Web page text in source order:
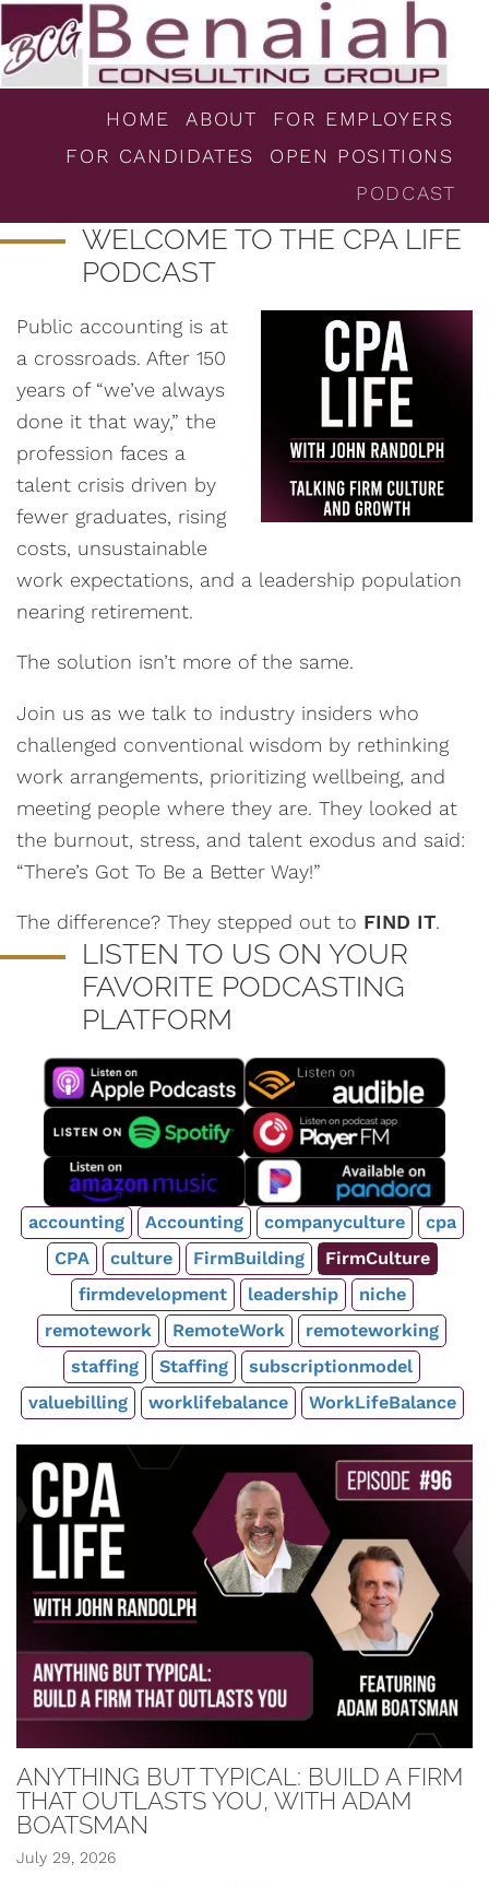
HOME ABOUT
FOR EMPLOYERS
FOR CANDIDATES
OPEN POSITIONS
PODCAST
WELCOME TO THE CPA LIFE
PODCAST
Public accounting is at
a crossroads. After 150
years of “we’ve always
done it that way,” the
profession faces a
talent crisis driven by
fewer graduates, rising
costs, unsustainable
work expectations, and a leadership population
nearing retirement.
The solution isn’t more of the same.
Join us as we talk to industry insiders who
challenged conventional wisdom by rethinking
work arrangements, prioritizing wellbeing, and
meeting people where they are. They looked at
the burnout, stress, and talent exodus and said:
“There’s Got To Be a Better Way!”
The difference? They stepped out to FIND IT.
LISTEN TO US ON YOUR
FAVORITE PODCASTING
PLATFORM
accounting Accounting companyculture
cpa
CPA
culture FirmBuilding
FirmCulture
firmdevelopment
leadership
niche
remotework
RemoteWork
remoteworking
staffing
Staffing
subscriptionmodel
valuebilling
worklifebalance WorkLifeBalance
ANYTHING BUT TYPICAL: BUILD A FIRM
THAT OUTLASTS YOU, WITH ADAM
BOATSMAN
July 29, 2026